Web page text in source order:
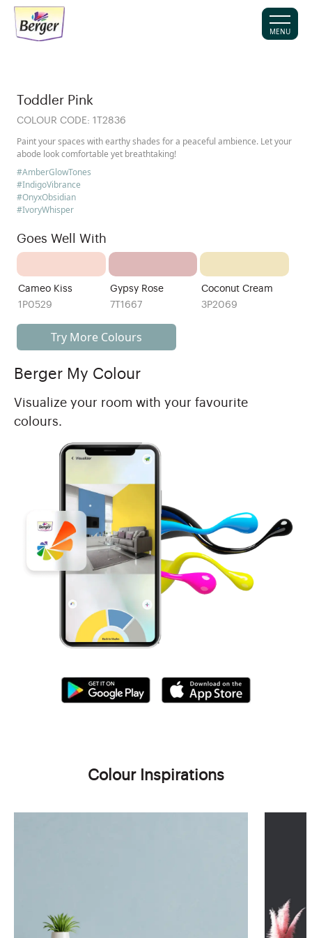
MENU
Toddler Pink
COLOUR CODE: 1T2836
Paint your spaces with earthy shades for a peaceful ambience. Let your
abode look comfortable yet breathtaking!
#AmberGlowTones
#IndigoVibrance
#OnyxObsidian
#IvoryWhisper
Goes Well With
Cameo Kiss
1P0529
Gypsy Rose
7T1667
Coconut Cream
3P2069
Try More Colours
Berger My Colour
Visualize your room with your favourite
colours.
Colour Inspirations